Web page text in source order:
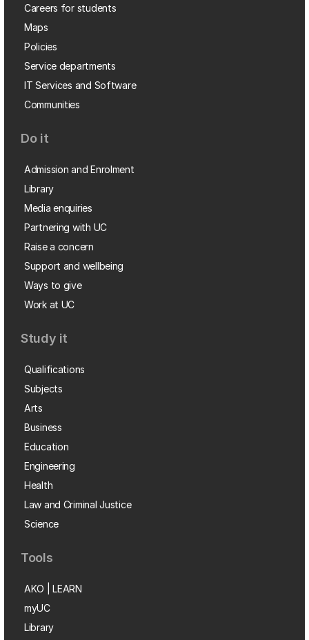
Careers for students
Maps
Policies
Service departments
IT Services and Software
Communities
Do it
Admission and Enrolment
Library
Media enquiries
Partnering with UC
Raise a concern
Support and wellbeing
Ways to give
Work at UC
Study it
Qualifications
Subjects
Arts
Business
Education
Engineering
Health
Law and Criminal Justice
Science
Tools
AKO | LEARN
myUC
Library